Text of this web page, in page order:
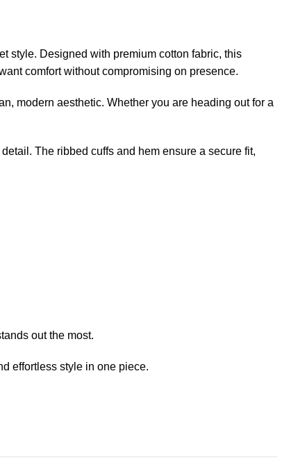
style. Designed with premium cotton fabric, this
comfort without compromising on presence.
modern aesthetic. Whether you are heading out for a
The ribbed cuffs and hem ensure a secure fit,
out the most.
effortless style in one piece.